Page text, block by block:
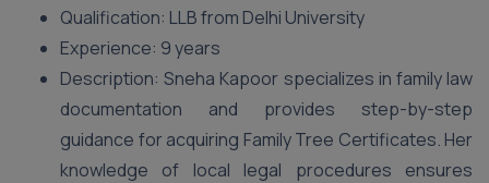
Qualification: LLB from Delhi University
Experience: 9 years
Description: Sneha Kapoor specializes in family law
documentation and provides step-by-step
guidance for acquiring Family Tree Certificates. Her
knowledge of local legal procedures ensures